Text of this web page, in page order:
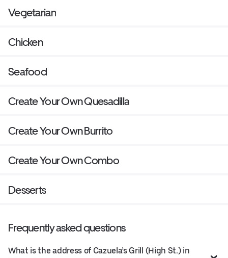
Vegetarian
Chicken
Seafood
Create Your Own Quesadilla
Create Your Own Burrito
Create Your Own Combo
Desserts
Frequently asked questions
What is the address of Cazuela’s Grill (High St.) in